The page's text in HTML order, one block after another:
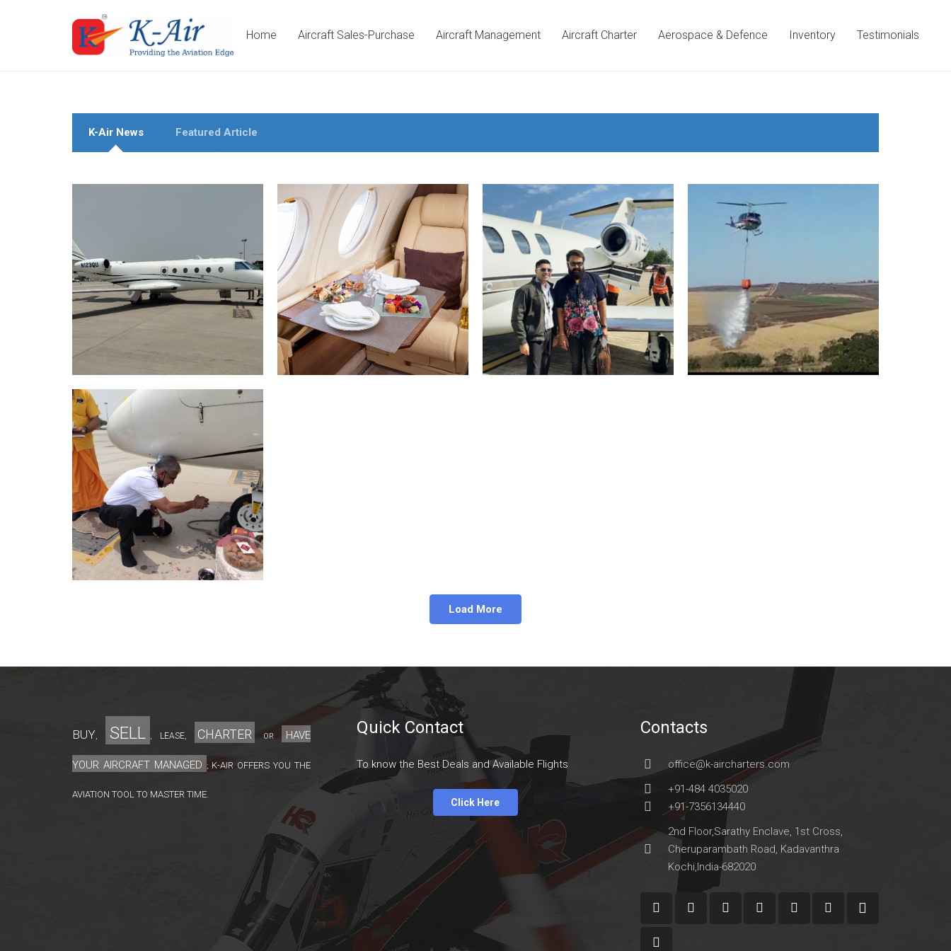
Home Aircraft Sales-Purchase Aircraft Management Aircraft Charter Aerospace & Defence Inventory Testimonials
K-Air News Featured Article
K Air purchase and
delivers Gulfstream G150
for Indian owner
May 29, 2024
Load More
Buy, sell , lease, charter or
have
your aircraft managed ; K-Air offers you the
aviation tool to master time.
Quick Contact
To know the Best Deals and Available Flights
Click Here
Contacts
office@k-aircharters.com
+91-484 4035020
+91-7356134440
2nd Floor,Sarathy Enclave, 1st Cross,
Cheruparambath Road, Kadavanthra
Kochi,India-682020